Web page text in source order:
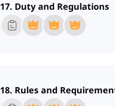
17. Duty and Regulations
18. Rules and